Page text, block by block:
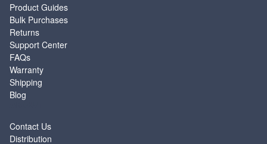
Product Guides
Bulk Purchases
Returns
Support Center
FAQs
Warranty
Shipping
Blog
Contact Us
Distribution